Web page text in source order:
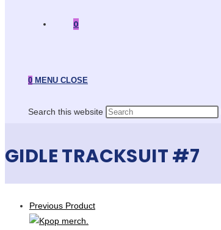
0
0 MENU CLOSE
Search this website
GIDLE TRACKSUIT #7
Previous Product